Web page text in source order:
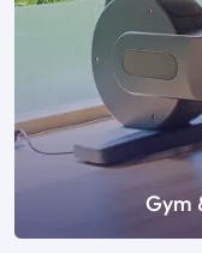
Gym